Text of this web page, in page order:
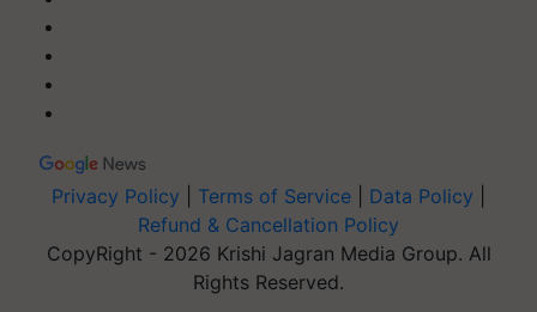
Privacy Policy Terms of Service Data Policy
Refund & Cancellation Policy
CopyRight - 2026 Krishi Jagran Media Group. All
Rights Reserved.